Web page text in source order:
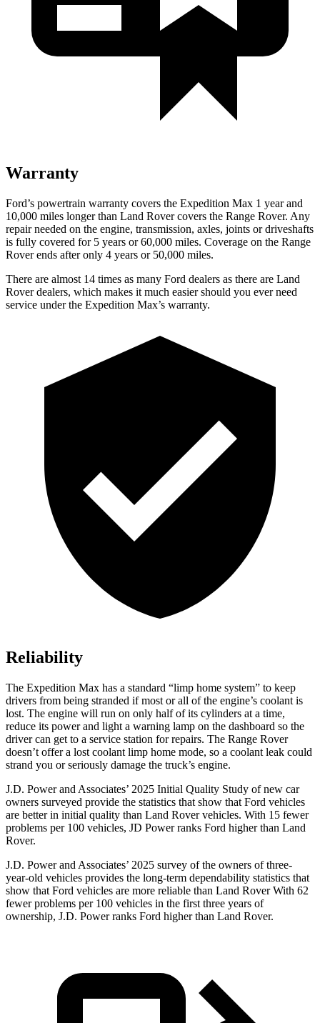
Warranty
Ford’s powertrain warranty covers the Expedition Max 1 year and
10,000 miles longer than Land Rover covers the Range Rover. Any
repair needed on the engine, transmission, axles, joints or driveshafts
is fully covered for 5 years or 60,000 miles. Coverage on the Range
Rover ends after only 4 years or 50,000 miles.
There are almost 14 times as many Ford dealers as there are Land
Rover dealers, which makes it much easier should you ever need
service under the Expedition Max’s warranty.
Reliability
The Expedition Max has a standard “limp home system” to keep
drivers from being stranded if most or all of the engine’s coolant is
lost. The engine will run on only half of its cylinders at a time,
reduce its power and light a warning lamp on the dashboard so the
driver can get to a service station for repairs. The Range Rover
doesn’t offer a lost coolant limp home mode, so a coolant leak could
strand you or seriously damage the truck’s engine.
J.D. Power and Associates’ 2025 Initial Quality Study of new car
owners surveyed provide the statistics that show that Ford vehicles
are better in initial quality than Land Rover vehicles. With 15 fewer
problems per 100 vehicles, JD Power ranks Ford higher than Land
Rover.
J.D. Power and Associates’ 2025 survey of the owners of three-
year-old vehicles provides the long-term dependability statistics that
show that Ford vehicles are more reliable than Land Rover With 62
fewer problems per 100 vehicles in the first three years of
ownership, J.D. Power ranks Ford higher than Land Rover.